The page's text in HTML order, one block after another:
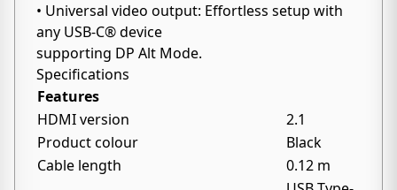
• Universal video output: Effortless setup with
any USB-C® device
supporting DP Alt Mode.
Specifications
Features
HDMI version
2.1
Product colour
Black
Cable length
0.12 m